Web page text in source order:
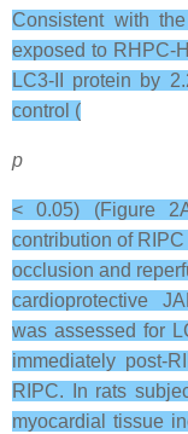
Consistent with
exposed to RHPC-
LC3-II protein by
control (
p
< 0.05) (Figure
contribution of
occlusion and
cardioprotective
was assessed for
immediately post-
RIPC. In rats
myocardial tissue